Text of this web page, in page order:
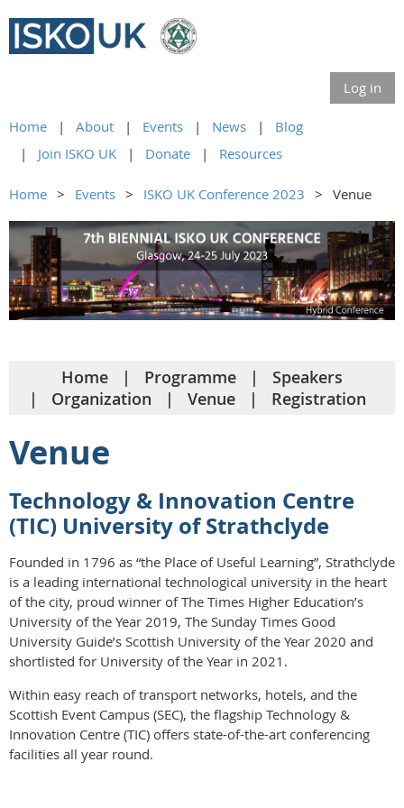
Log in
Home About Events News
Blog
Join ISKO UK
Donate Resources
Home Events ISKO UK Conference 2023 Venue
Home Programme
Speakers
Organization
Venue Registration
Venue
Technology & Innovation Centre
(TIC) University of Strathclyde
Founded in 1796 as “the Place of Useful Learning”, Strathclyde
is a leading international technological university in the heart
of the city, proud winner of The Times Higher Education’s
University of the Year 2019, The Sunday Times Good
University Guide’s Scottish University of the Year 2020 and
shortlisted for University of the Year in 2021.
Within easy reach of transport networks, hotels, and the
Scottish Event Campus (SEC), the flagship Technology &
Innovation Centre (TIC) offers state-of-the-art conferencing
facilities all year round.